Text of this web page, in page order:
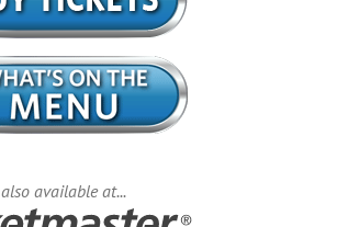
also available at...